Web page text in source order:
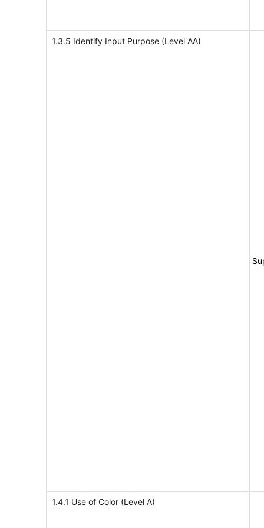
1.3.5 Identify Input Purpose (Level AA)
1.4.1 Use of Color (Level A)